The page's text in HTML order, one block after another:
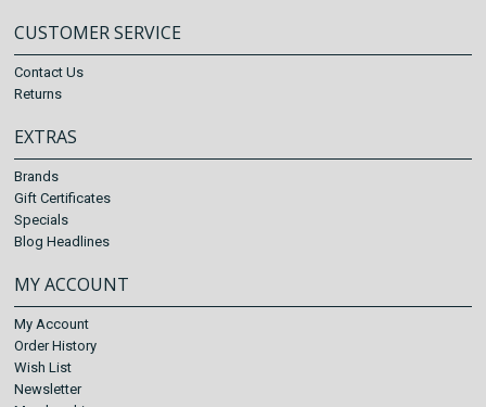
CUSTOMER SERVICE
Contact Us
Returns
EXTRAS
Brands
Gift Certificates
Specials
Blog Headlines
MY ACCOUNT
My Account
Order History
Wish List
Newsletter